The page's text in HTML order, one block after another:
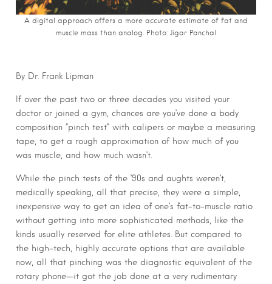
A digital approach offers a more accurate estimate of fat and
muscle mass than analog. Photo: Jigar Panchal
By Dr. Frank Lipman
If over the past two or three decades you visited your
doctor or joined a gym, chances are you’ve done a body
composition “pinch test” with calipers or maybe a measuring
tape, to get a rough approximation of how much of you
was muscle, and how much wasn’t.
While the pinch tests of the ’90s and aughts weren’t,
medically speaking, all that precise, they were a simple,
inexpensive way to get an idea of one’s fat-to-muscle ratio
without getting into more sophisticated methods, like the
kinds usually reserved for elite athletes. But compared to
the high-tech, highly accurate options that are available
now, all that pinching was the diagnostic equivalent of the
rotary phone—it got the job done at a very rudimentary